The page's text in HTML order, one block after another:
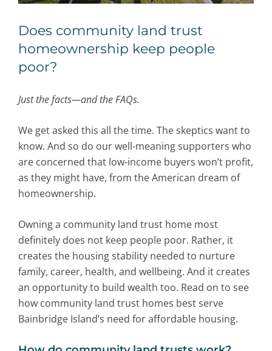
Does community land trust
homeownership keep people
poor?
Just the facts—and the FAQs.
We get asked this all the time. The skeptics want to
know. And so do our well-meaning supporters who
are concerned that low-income buyers won’t profit,
as they might have, from the American dream of
homeownership.
Owning a community land trust home most
definitely does not keep people poor. Rather, it
creates the housing stability needed to nurture
family, career, health, and wellbeing. And it creates
an opportunity to build wealth too. Read on to see
how community land trust homes best serve
Bainbridge Island’s need for affordable housing.